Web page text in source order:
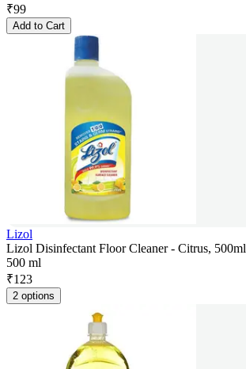
₹99
Add to Cart
Lizol
Lizol Disinfectant Floor Cleaner - Citrus, 500ml
500 ml
₹123
2 options